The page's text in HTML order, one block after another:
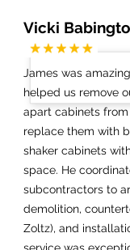
James was
helped us remove
apart cabinets
replace them with
shaker cabinets
space. He
subcontractors to
demolition,
Zoltz), and
service was
Vicki